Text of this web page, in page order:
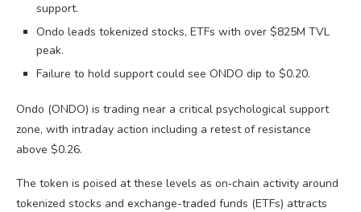
support.
Ondo leads tokenized stocks, ETFs with over $825M TVL
peak.
Failure to hold support could see ONDO dip to $0.20.
Ondo (ONDO) is trading near a critical psychological support
zone, with intraday action including a retest of resistance
above $0.26.
The token is poised at these levels as on‑chain activity around
tokenized stocks and exchange-traded funds (ETFs) attracts